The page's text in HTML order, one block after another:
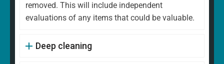
removed. This will include independent
evaluations of any items that could be valuable.
Deep cleaning